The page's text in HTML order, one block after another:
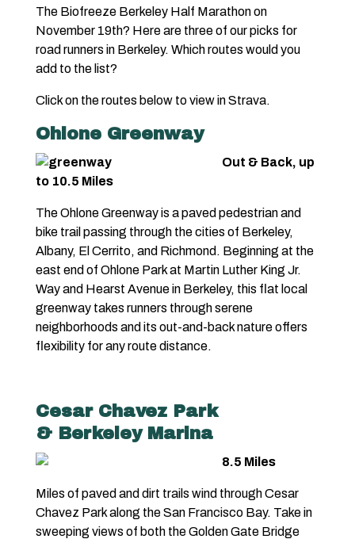
The Biofreeze Berkeley Half Marathon on
November 19th? Here are three of our picks for
road runners in Berkeley. Which routes would you
add to the list?
Click on the routes below to view in Strava.
Ohlone Greenway
Out & Back, up
to 10.5 Miles
The Ohlone Greenway is a paved pedestrian and
bike trail passing through the cities of Berkeley,
Albany, El Cerrito, and Richmond. Beginning at the
east end of Ohlone Park at Martin Luther King Jr.
Way and Hearst Avenue in Berkeley, this flat local
greenway takes runners through serene
neighborhoods and its out-and-back nature offers
flexibility for any route distance.
Cesar Chavez Park
& Berkeley Marina
8.5 Miles
Miles of paved and dirt trails wind through Cesar
Chavez Park along the San Francisco Bay. Take in
sweeping views of both the Golden Gate Bridge